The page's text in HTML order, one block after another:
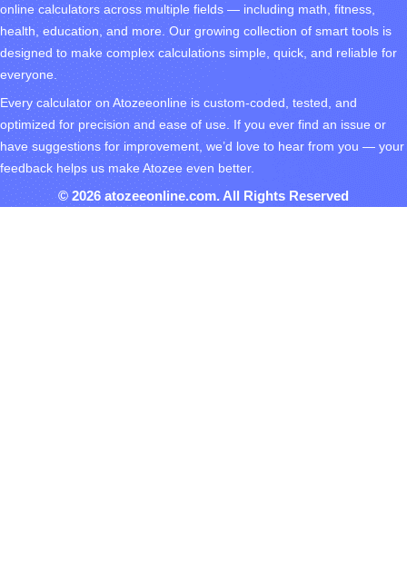
online calculators across multiple fields — including math, fitness,
health, education, and more. Our growing collection of smart tools is
designed to make complex calculations simple, quick, and reliable for
everyone.
Every calculator on Atozeeonline is custom-coded, tested, and
optimized for precision and ease of use. If you ever find an issue or
have suggestions for improvement, we’d love to hear from you — your
feedback helps us make Atozee even better.
© 2026 atozeeonline.com. All Rights Reserved